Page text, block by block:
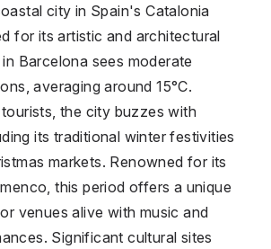
city in Spain's Catalonia
for its artistic and architectural
Barcelona sees moderate
averaging around 15°C.
the city buzzes with
its traditional winter festivities
markets. Renowned for its
this period offers a unique
venues alive with music and
Significant cultural sites